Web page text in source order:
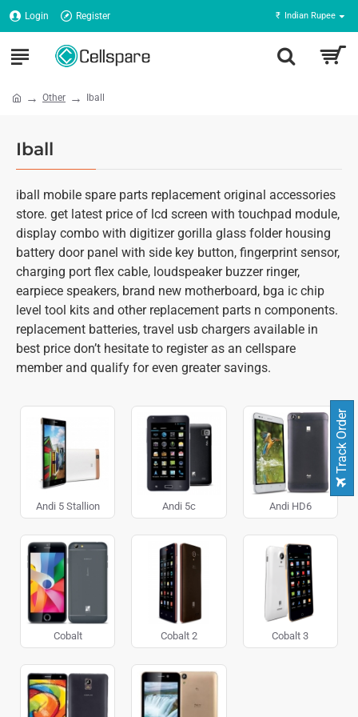
Login Register ₹ Indian Rupee
Other Iball
Iball
iball mobile spare parts replacement original accessories
store. get latest price of lcd screen with touchpad module,
display combo with digitizer gorilla glass folder housing
battery door panel with side key button, fingerprint sensor,
charging port flex cable, loudspeaker buzzer ringer,
earpiece speakers, brand new motherboard, bga ic chip
level tool kits and other replacement parts n components.
replacement batteries, travel usb chargers available in
best price don’t hesitate to register as an cellspare
member and qualify for even greater savings.
Andi 5 Stallion Andi 5c Andi HD6
Cobalt Cobalt 2 Cobalt 3
Track Order